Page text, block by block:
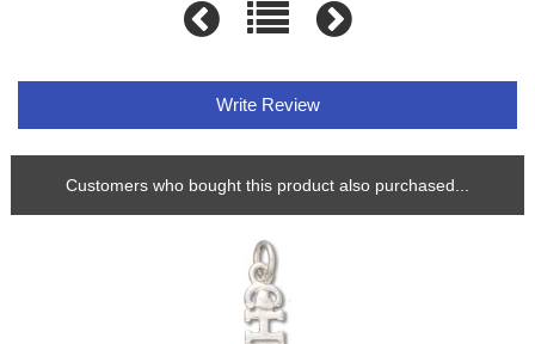
Write Review
Customers who bought this product also purchased...